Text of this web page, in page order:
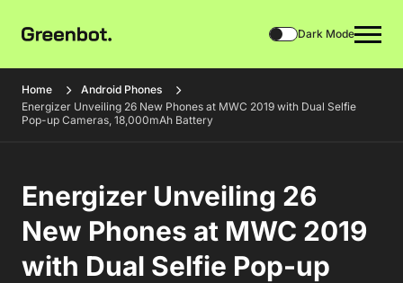
Dark Mode
Home
Android Phones
Energizer Unveiling 26 New Phones at MWC 2019 with Dual Selfie
Pop-up Cameras, 18,000mAh Battery
Energizer Unveiling 26
New Phones at MWC 2019
with Dual Selfie Pop-up